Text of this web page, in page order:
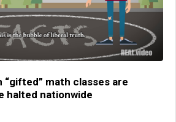
math classes are
halted nationwide